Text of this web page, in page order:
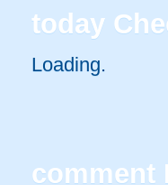
today
Loading..
comment